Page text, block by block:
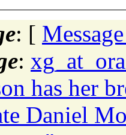
: [
:
has her
Daniel